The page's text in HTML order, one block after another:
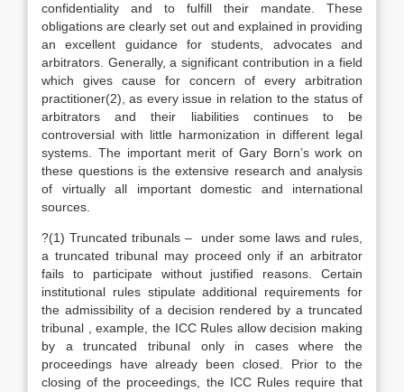
confidentiality and to fulfill their mandate. These
obligations are clearly set out and explained in providing
an excellent guidance for students, advocates and
arbitrators. Generally, a significant contribution in a field
which gives cause for concern of every arbitration
practitioner(2), as every issue in relation to the status of
arbitrators and their liabilities continues to be
controversial with little harmonization in different legal
systems. The important merit of Gary Born’s work on
these questions is the extensive research and analysis
of virtually all important domestic and international
sources.
?(1) Truncated tribunals – under some laws and rules,
a truncated tribunal may proceed only if an arbitrator
fails to participate without justified reasons. Certain
institutional rules stipulate additional requirements for
the admissibility of a decision rendered by a truncated
tribunal , example, the ICC Rules allow decision making
by a truncated tribunal only in cases where the
proceedings have already been closed. Prior to the
closing of the proceedings, the ICC Rules require that